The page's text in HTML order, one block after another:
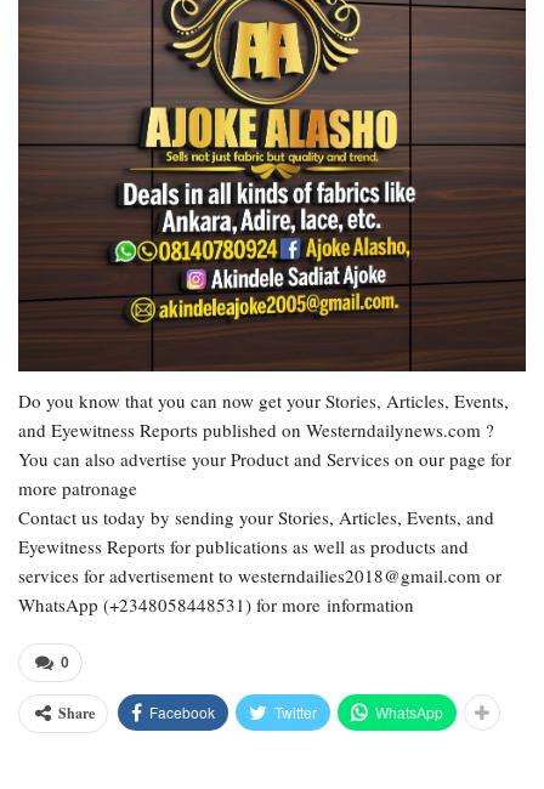
Do you know that you can now get your Stories, Articles, Events,
and Eyewitness Reports published on Westerndailynews.com ?
You can also advertise your Product and Services on our page for
more patronage
Contact us today by sending your Stories, Articles, Events, and
Eyewitness Reports for publications as well as products and
services for advertisement to westerndailies2018@gmail.com or
WhatsApp (+2348058448531) for more information
0
Share Facebook Twitter WhatsApp